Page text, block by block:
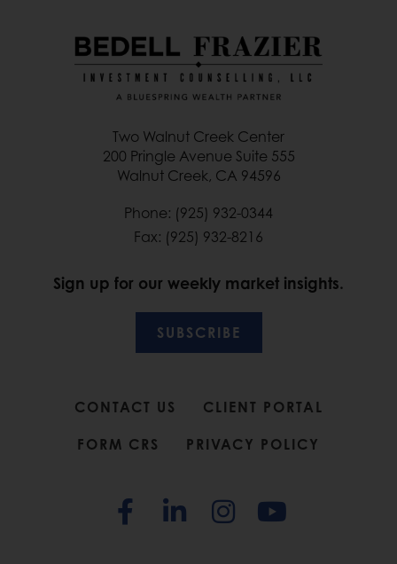
Two Walnut Creek Center
200 Pringle Avenue Suite 555
Walnut Creek, CA 94596
Phone: (925) 932-0344
Fax: (925) 932-8216
Sign up for our weekly market insights.
SUBSCRIBE
CONTACT US CLIENT PORTAL
FORM CRS PRIVACY POLICY